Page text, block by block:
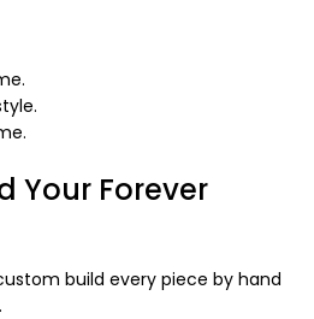
Your Forever
build every piece by hand